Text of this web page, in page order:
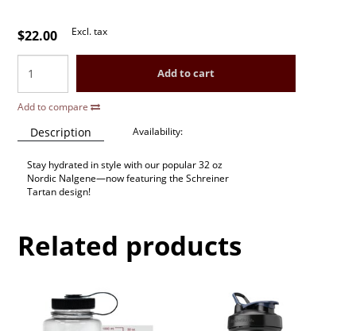
$22.00 Excl. tax
Add to cart
Add to compare
Description Availability:
Stay hydrated in style with our popular 32 oz
Nordic Nalgene—now featuring the Schreiner
Tartan design!
Related products